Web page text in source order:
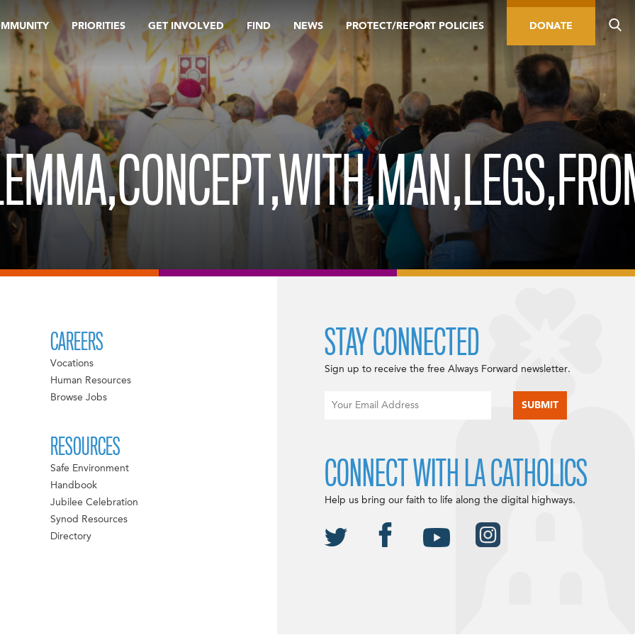
PRIORITIES GET INVOLVED FIND NEWS PROTECT/REPORT POLICIES DONATE
CAREERS
Vocations
Human Resources
Browse Jobs
RESOURCES
Safe Environment
Handbook
Jubilee Celebration
Synod Resources
Directory
STAY CONNECTED
Sign up to receive the free Always Forward newsletter.
CONNECT WITH LA CATHOLICS
Help us bring our faith to life along the digital highways.